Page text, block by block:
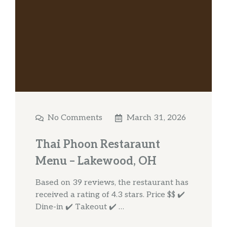
No Comments March 31, 2026
Thai Phoon Restaraunt
Menu – Lakewood, OH
Based on 39 reviews, the restaurant has
received a rating of 4.3 stars. Price $$ ✔️
Dine-in ✔️ Takeout ✔️ …